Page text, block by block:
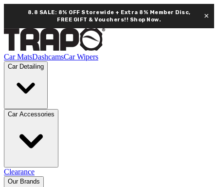
8.8 SALE: 8% OFF Storewide + Extra 8% Member Disc,
FREE GIFT & Vouchers!! Shop Now. ×
Car MatsDashcamsCar Wipers
Car Detailing
Car Accessories
Clearance
Our Brands